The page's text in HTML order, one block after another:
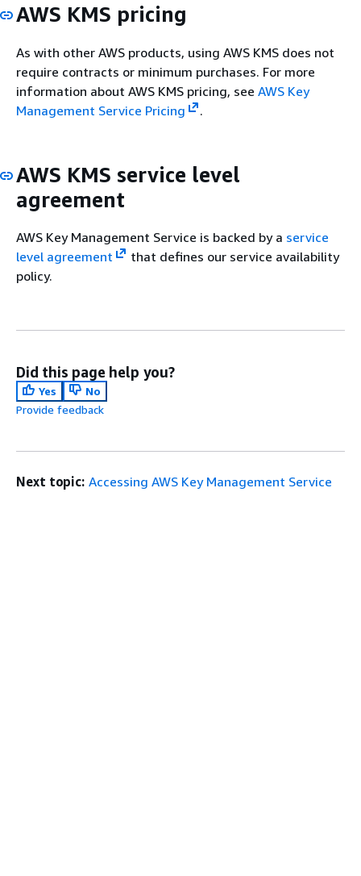
AWS KMS pricing
As with other AWS products, using AWS KMS does not
require contracts or minimum purchases. For more
information about AWS KMS pricing, see AWS Key
Management Service Pricing
.
AWS KMS service level
agreement
AWS Key Management Service is backed by a service
level agreement
that defines our service availability
policy.
Did this page help you?
Yes
No
Provide feedback
Next topic: Accessing AWS Key Management Service